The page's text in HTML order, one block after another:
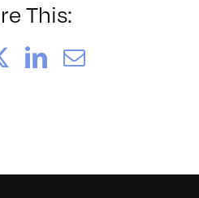
This:
LinkedIn
Email